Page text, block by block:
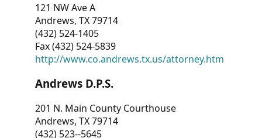
121 NW Ave A
Andrews, TX 79714
(432) 524-1405
Fax (432) 524-5839
http://www.co.andrews.tx.us/attorney.htm
Andrews D.P.S.
201 N. Main County Courthouse
Andrews, TX 79714
(432) 523--5645